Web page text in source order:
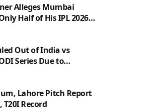
Alleges Mumbai
Half of His IPL 2026
Hit Season
Out of India vs
Series Due to
Rohit Sharma Also
Lahore Pitch Report
T20I Record